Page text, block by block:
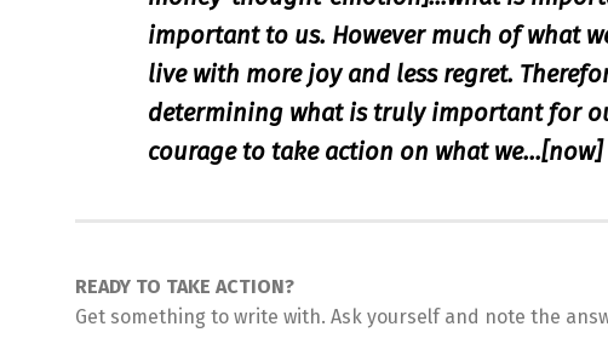
important to us. However much of what
live with more joy and less regret.
determining what is truly important for
courage to take action on what we…[now]
READY TO TAKE ACTION?
Get something to write with. Ask yourself and note the